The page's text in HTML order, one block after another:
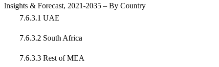
Insights & Forecast, 2021-2035 – By Country
7.6.3.1 UAE
7.6.3.2 South Africa
7.6.3.3 Rest of MEA